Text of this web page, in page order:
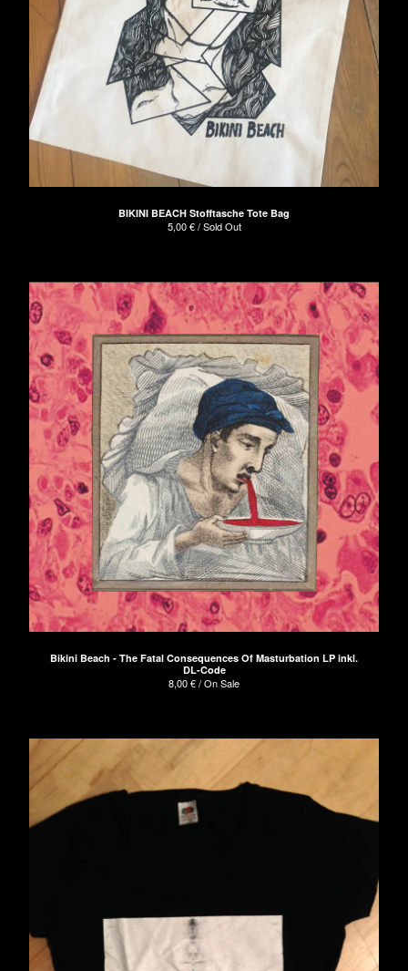
BIKINI BEACH Stofftasche Tote Bag
5,00€/ Sold Out
Bikini Beach - The Fatal Consequences Of Masturbation LP inkl.
DL-Code
8,00€/ On Sale